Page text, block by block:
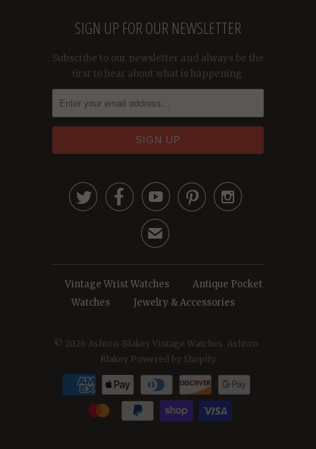
SIGN UP FOR OUR NEWSLETTER
Subscribe to our newsletter and always be the
first to hear about what is happening.
    
✉
Vintage Wrist Watches
Antique Pocket
Watches
Jewelry & Accessories
© 2026 Ashton-Blakey Vintage Watches. Ashton-
Blakey Powered by Shopify